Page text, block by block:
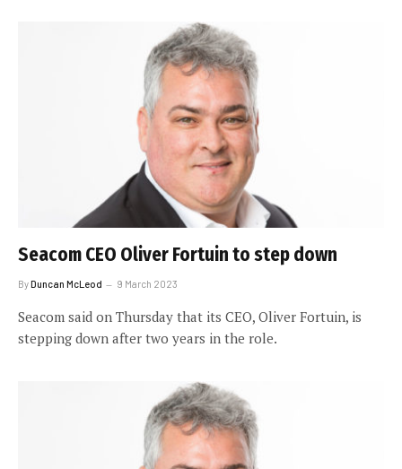
Seacom CEO Oliver Fortuin to step down
ByDuncan McLeod 9 March 2023
Seacom said on Thursday that its CEO, Oliver Fortuin, is
stepping down after two years in the role.